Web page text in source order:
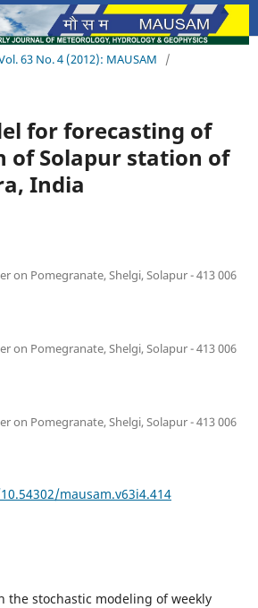
63 No. 4 (2012): MAUSAM
/
for forecasting of
of Solapur station of
India
on Pomegranate, Shelgi, Solapur - 413 006
on Pomegranate, Shelgi, Solapur - 413 006
on Pomegranate, Shelgi, Solapur - 413 006
mausam.v63i4.414
the stochastic modeling of weekly